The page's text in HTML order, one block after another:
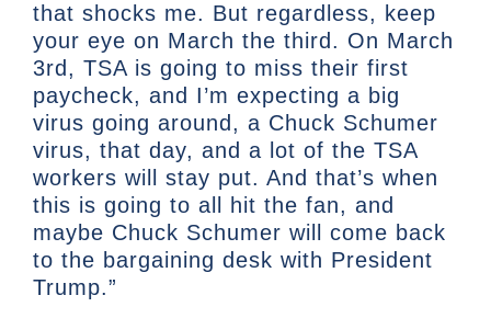
that shocks me. But regardless, keep
your eye on March the third. On March
3rd, TSA is going to miss their first
paycheck, and I’m expecting a big
virus going around, a Chuck Schumer
virus, that day, and a lot of the TSA
workers will stay put. And that’s when
this is going to all hit the fan, and
maybe Chuck Schumer will come back
to the bargaining desk with President
Trump.”